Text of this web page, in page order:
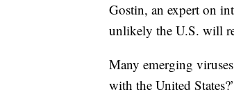
Gostin, an expert on
unlikely the U.S. will
Many emerging
with the United